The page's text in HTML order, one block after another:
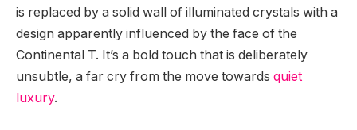
is replaced by a solid wall of illuminated crystals with a
design apparently influenced by the face of the
Continental T. It’s a bold touch that is deliberately
unsubtle, a far cry from the move towards quiet
luxury.